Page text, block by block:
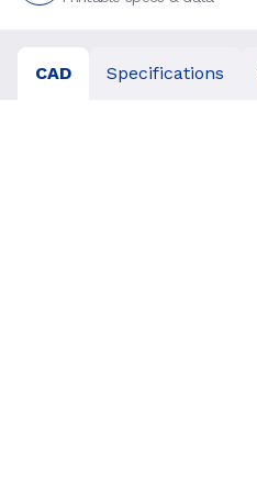
CAD Specifications